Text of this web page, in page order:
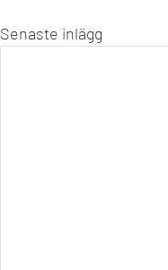
Senaste inlägg